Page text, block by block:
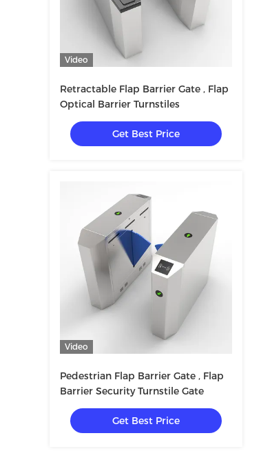
Video
Retractable Flap Barrier Gate , Flap
Optical Barrier Turnstiles
Get Best Price
Video
Pedestrian Flap Barrier Gate , Flap
Barrier Security Turnstile Gate
Get Best Price